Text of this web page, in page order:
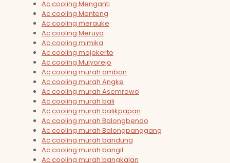
Ac cooling Menganti
Ac cooling Menteng
Ac cooling merauke
Ac cooling Meruya
Ac cooling mimika
Ac cooling mojokerto
Ac cooling Mulyorejo
Ac cooling murah ambon
Ac cooling murah Angke
Ac cooling murah Asemrowo
Ac cooling murah bali
Ac cooling murah balikpapan
Ac cooling murah Balongbendo
Ac cooling murah Balongpanggang
Ac cooling murah bandung
Ac cooling murah bangil
Ac cooling murah bangkalan